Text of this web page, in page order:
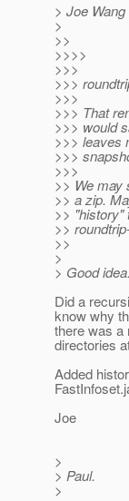
> Joe
>
>>
>>>>
>>>
>>>
>>>
>>> That
>>> would
>>> leaves
>>>
>>>
>> We may
>> a zip.
>> "history"
>>
>>
>
> Good idea.
Did a
know why
there was a
directories
Added
Joe
>
> Paul.
>